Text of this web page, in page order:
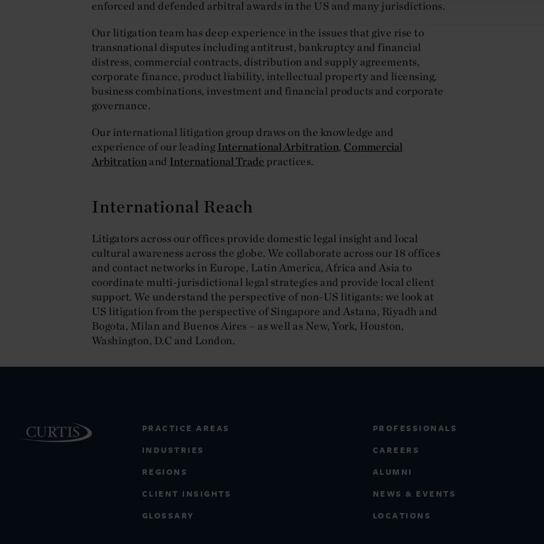
enforced and defended arbitral awards in the US and many jurisdictions.
Our litigation team has deep experience in the issues that give rise to
transnational disputes including antitrust, bankruptcy and financial
distress, commercial contracts, distribution and supply agreements,
corporate finance, product liability, intellectual property and licensing,
business combinations, investment and financial products and corporate
governance.
Our international litigation group draws on the knowledge and
experience of our leadingInternational Arbitration, Commercial
Arbitrationand International Trade practices.
International Reach
Litigators across our offices provide domestic legal insight and local
cultural awareness across the globe. We collaborate across our 18 offices
and contact networks in Europe, Latin America, Africa and Asia to
coordinate multi-jurisdictional legal strategies and provide local client
support. We understand the perspective of non-US litigants: we look at
US litigation from the perspective of Singapore and Astana, Riyadh and
Bogota, Milan and Buenos Aires – as well as New, York, Houston,
Washington, D.C and London.
PRACTICE AREAS
INDUSTRIES
REGIONS
CLIENT INSIGHTS
GLOSSARY
PROFESSIONALS
CAREERS
ALUMNI
NEWS & EVENTS
LOCATIONS